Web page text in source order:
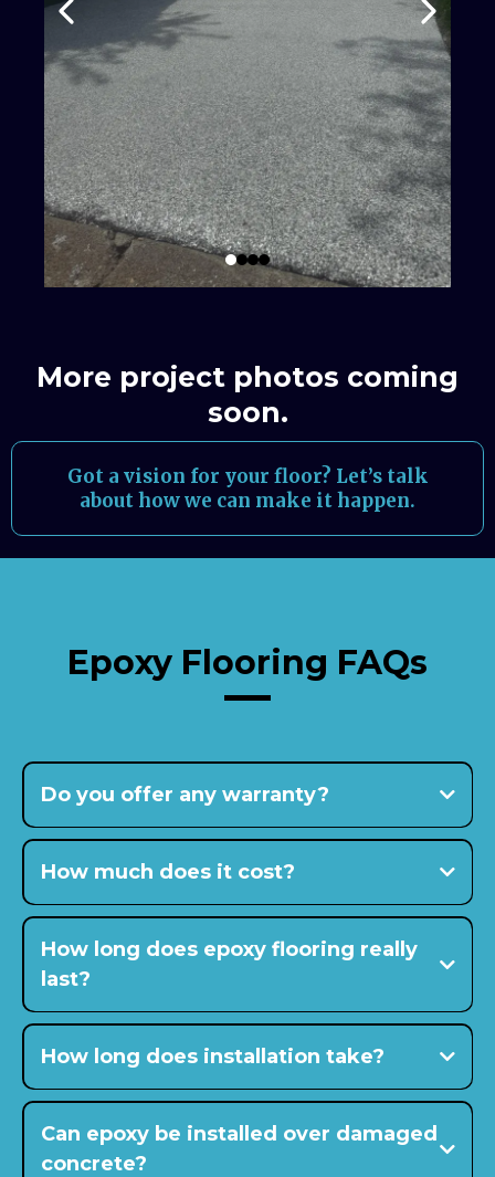
More project photos coming
soon.
Got a vision for your floor? Let’s talk
about how we can make it happen.
Epoxy Flooring FAQs
Do you offer any warranty?
15-
year warranty
How much does it cost?
$5–$9 per square foot range
How long does epoxy flooring really
last?
15 to 20 years or longer
How long does installation take?
Can epoxy be installed over damaged
concrete?